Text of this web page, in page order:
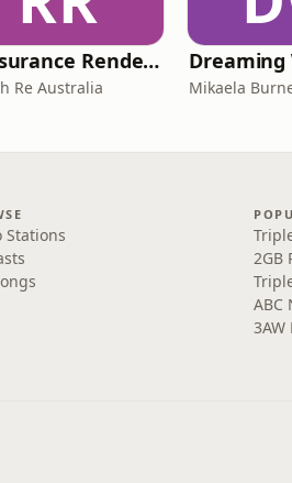
Reinsurance Rendezvous
Re Australia Mikaela
Stations
2GB
ABC
3AW